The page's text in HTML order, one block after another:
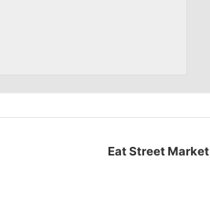
Eat Street Market